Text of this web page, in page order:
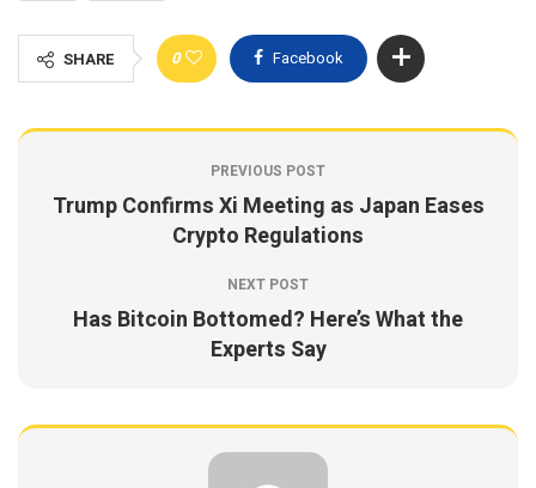
SHARE 0 Facebook
PREVIOUS POST
Trump Confirms Xi Meeting as Japan Eases
Crypto Regulations
NEXT POST
Has Bitcoin Bottomed? Here’s What the
Experts Say